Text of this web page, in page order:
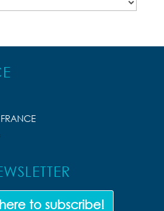
to subscribe!